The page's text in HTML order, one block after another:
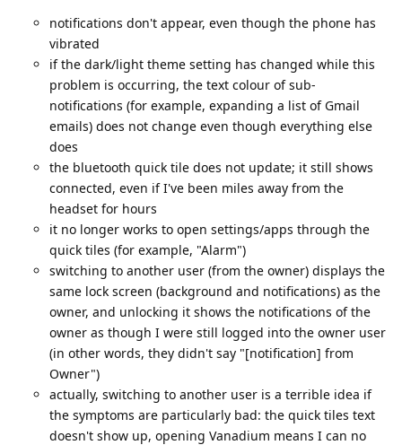
notifications don't appear, even though the phone has
vibrated
if the dark/light theme setting has changed while this
problem is occurring, the text colour of sub-
notifications (for example, expanding a list of Gmail
emails) does not change even though everything else
does
the bluetooth quick tile does not update; it still shows
connected, even if I've been miles away from the
headset for hours
it no longer works to open settings/apps through the
quick tiles (for example, "Alarm")
switching to another user (from the owner) displays the
same lock screen (background and notifications) as the
owner, and unlocking it shows the notifications of the
owner as though I were still logged into the owner user
(in other words, they didn't say "[notification] from
Owner")
actually, switching to another user is a terrible idea if
the symptoms are particularly bad: the quick tiles text
doesn't show up, opening Vanadium means I can no